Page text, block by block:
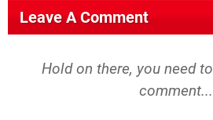
Leave A Comment
Hold on there, you need to
comment...